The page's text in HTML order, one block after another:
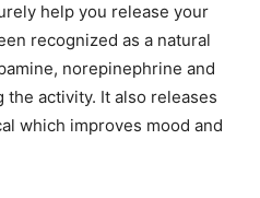
help you release your
recognized as a natural
norepinephrine and
activity. It also releases
which improves mood and